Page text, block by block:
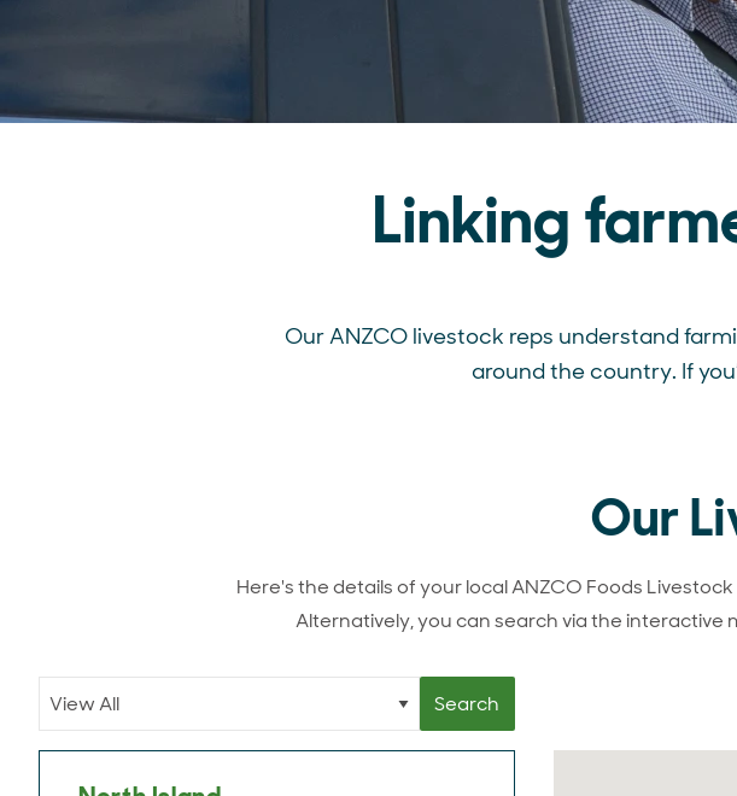
Linking
Our ANZCO livestock reps understand
around the country. If
Our
Here's the details of your local ANZCO Foods
Alternatively, you can search via the interactive